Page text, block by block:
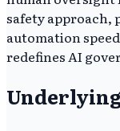
safety
automation
redefines AI